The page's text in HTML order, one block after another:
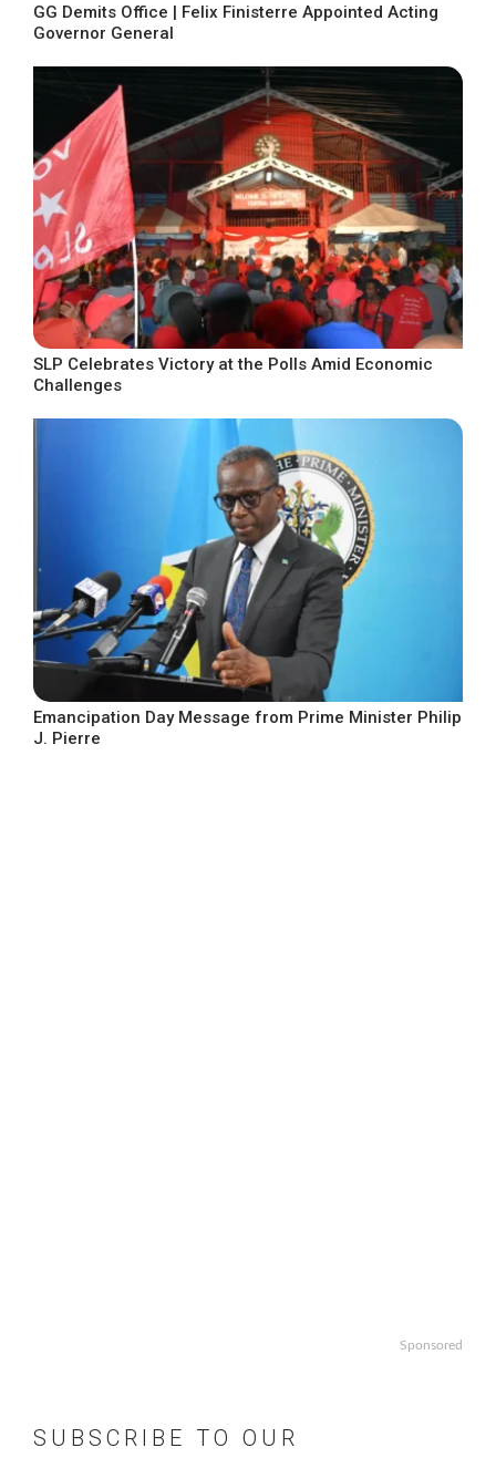
GG Demits Office | Felix Finisterre Appointed Acting
Governor General
SLP Celebrates Victory at the Polls Amid Economic
Challenges
Emancipation Day Message from Prime Minister Philip
J. Pierre
Sponsored
SUBSCRIBE TO OUR